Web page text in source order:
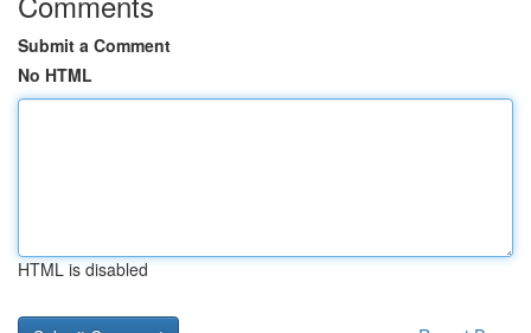
Submit a Comment
No HTML
HTML is disabled